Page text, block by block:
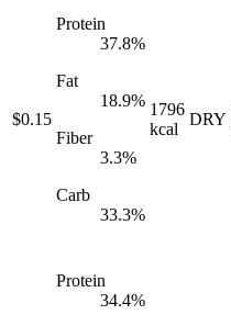
$0.15
Protein
37.8%
Fat
18.9%
Fiber
3.3%
Carb
33.3%
1796
kcal
DRY
Protein
34.4%